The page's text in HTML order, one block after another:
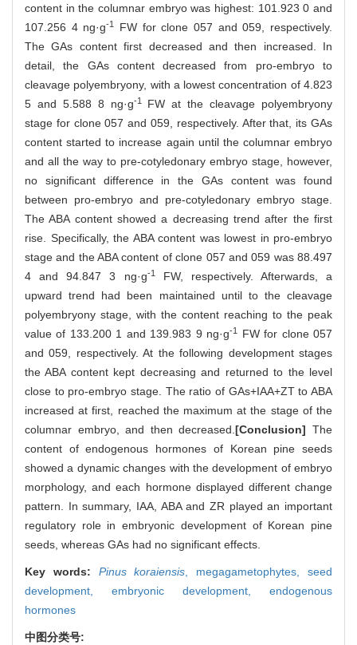
content in the columnar embryo was highest: 101.923 0 and
107.256 4 ng·g-1
FW for clone 057 and 059, respectively.
The GAs content first decreased and then increased. In
detail, the GAs content decreased from pro-embryo to
cleavage polyembryony, with a lowest concentration of 4.823
5 and 5.588 8 ng·g-1FW at the cleavage polyembryony
stage for clone 057 and 059, respectively. After that, its GAs
content started to increase again until the columnar embryo
and all the way to pre-cotyledonary embryo stage, however,
no significant difference in the GAs content was found
between pro-embryo and pre-cotyledonary embryo stage.
The ABA content showed a decreasing trend after the first
rise. Specifically, the ABA content was lowest in pro-embryo
stage and the ABA content of clone 057 and 059 was 88.497
4 and 94.847 3 ng·g-1FW, respectively. Afterwards, a
upward trend had been maintained until to the cleavage
polyembryony stage, with the content reaching to the peak
value of 133.200 1 and 139.983 9 ng·g-1
FW for clone 057
and 059, respectively. At the following development stages
the ABA content kept decreasing and returned to the level
close to pro-embryo stage. The ratio of GAs+IAA+ZT to ABA
increased at first, reached the maximum at the stage of the
columnar embryo, and then decreased.[Conclusion] The
content of endogenous hormones of Korean pine seeds
showed a dynamic changes with the development of embryo
morphology, and each hormone displayed different change
pattern. In summary, IAA, ABA and ZR played an important
regulatory role in embryonic development of Korean pine
seeds, whereas GAs had no significant effects.
Key words: Pinus koraiensis megagametophytes,seed
development, embryonic development, endogenous
hormones
中图分类号: